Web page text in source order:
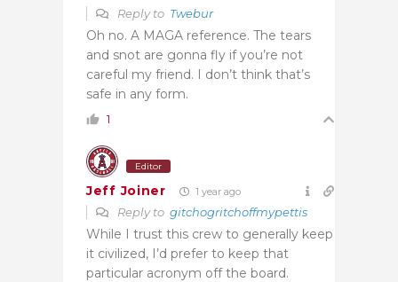
Reply to Twebur
Oh no. A MAGA reference. The tears
and snot are gonna fly if you’re not
careful my friend. I don’t think that’s
safe in any form.
1
Editor
Jeff Joiner 1 year ago
Reply to gitchogritchoffmypettis
While I trust this crew to generally keep
it civilized, I’d prefer to keep that
particular acronym off the board.